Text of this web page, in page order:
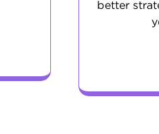
better